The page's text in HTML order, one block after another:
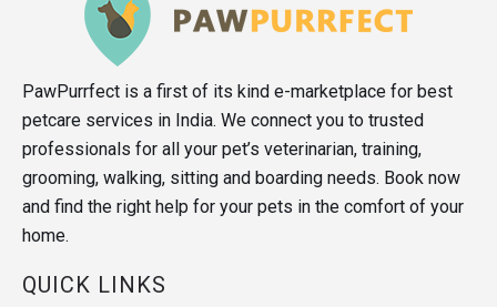
PawPurrfect is a first of its kind e-marketplace for best
petcare services in India. We connect you to trusted
professionals for all your pet’s veterinarian, training,
grooming, walking, sitting and boarding needs. Book now
and find the right help for your pets in the comfort of your
home.
QUICK LINKS